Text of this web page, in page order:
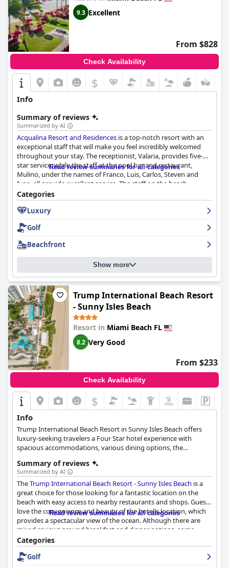
9.3 Excellent
From $828
Check Availability
$
Info
Summary of reviews
Summarized by AI
Acqualina Resort and Residences is a top-notch resort with an
exceptional staff that will make you feel incredibly welcomed
throughout your stay. The receptionist, Valaria, provides five-
star service, while the staff at the pool bar and restaurant,
Mulino, under the names of Franco, Luis, Carlos, Steven and
Ivan, all provide excellent service. The staff on the beach
includes Alina, Zhgenya, Ricardo, Valentino and Santiago, who
will take care of your every need. The concierge staff, including
Randy, Louise, Victoria and Christian, will solve any problem with
a smile. The facilities are clean and the staff is very pleasant and
attentive. Although there were a few staff members who were
not friendly and smiling, they were few and far between. Overall,
the team atAcqualina Resort and Residences
will exceed all your
expectations with their exceptional service and genuine
Read review summaries for all categories
Categories
Luxury
Golf
Beachfront
Show more
Trump International Beach Resort
- Sunny Isles Beach
Resort in Miami Beach FL
8.2 Very Good
From $233
Check Availability
$
Info
Trump International Beach Resort in Sunny Isles Beach offers
luxury-seeking travelers a Four Star hotel experience with
spacious accommodations, various dining options, the
and ever-changing on-site resort events and entertainment. The
360 rooms provide maximum relaxation and seaside enjoyment
with private balconies overlooking the Intracoastal Waterway.
Guests can partake in numerous activities, from watersports
and poolside relaxation to exploring South Florida. The resort's
pool area features grotto and lap pools, and the Aquanox Spa
offers a full range of holistic services. The Cabana Shop, located
in the lobby, provides an array of souvenirs and sundries for a
memorable stay.
Summary of reviews
Summarized by AI
TheTrump International Beach Resort - Sunny Isles Beach is a
great choice for those looking for a fantastic location on the
beach with easy access to nearby restaurants and shops. Guests
love the convenience and beauty of the hotel's location, which
provides a spectacular view of the ocean. Although there are
mixed reviews around breakfast and dinner options, some
guests enjoyed the food and the kosher Shabbat dinner
received praise. However, the rooms received mixed reviews
from guests with some finding them spacious and with
Read review summaries for all categories
Categories
Golf